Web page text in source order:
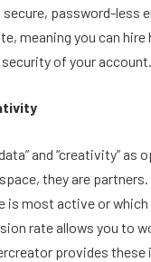
password-less
meaning you can
of your account.
and “creativity” as
they are
is most active or
rate allows you to
provides these